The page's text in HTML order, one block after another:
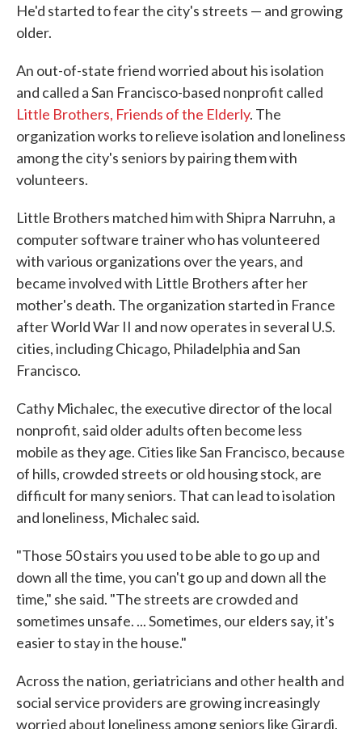
He'd started to fear the city's streets — and growing
older.
An out-of-state friend worried about his isolation
and called a San Francisco-based nonprofit called
Little Brothers, Friends of the Elderly. The
organization works to relieve isolation and loneliness
among the city's seniors by pairing them with
volunteers.
Little Brothers matched him with Shipra Narruhn, a
computer software trainer who has volunteered
with various organizations over the years, and
became involved with Little Brothers after her
mother's death. The organization started in France
after World War II and now operates in several U.S.
cities, including Chicago, Philadelphia and San
Francisco.
Cathy Michalec, the executive director of the local
nonprofit, said older adults often become less
mobile as they age. Cities like San Francisco, because
of hills, crowded streets or old housing stock, are
difficult for many seniors. That can lead to isolation
and loneliness, Michalec said.
"Those 50 stairs you used to be able to go up and
down all the time, you can't go up and down all the
time," she said. "The streets are crowded and
sometimes unsafe. ... Sometimes, our elders say, it's
easier to stay in the house."
Across the nation, geriatricians and other health and
social service providers are growing increasingly
worried about loneliness among seniors like Girardi.